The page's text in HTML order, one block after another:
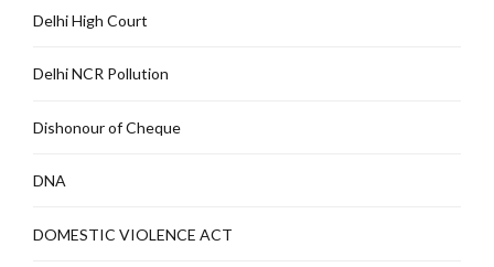
Delhi High Court
Delhi NCR Pollution
Dishonour of Cheque
DNA
DOMESTIC VIOLENCE ACT